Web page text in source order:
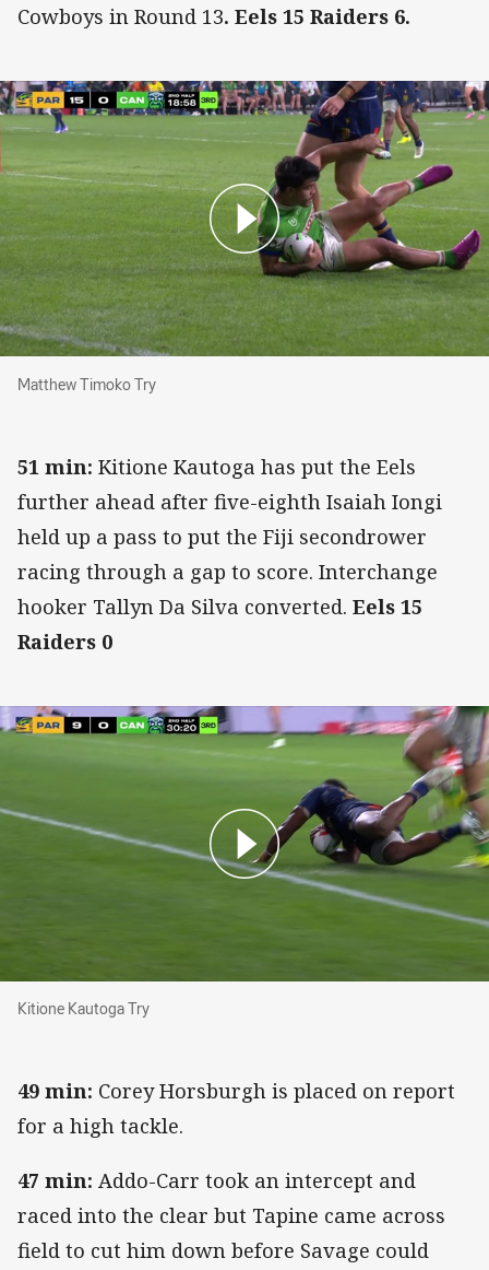
Cowboys in Round 13. Eels 15 Raiders 6.
Matthew Timoko Try
Matthew Timoko Try
51 min: Kitione Kautoga has put the Eels
further ahead after five-eighth Isaiah Iongi
held up a pass to put the Fiji secondrower
racing through a gap to score. Interchange
hooker Tallyn Da Silva converted. Eels 15
Raiders 0
Kitione Kautoga Try
Kitione Kautoga Try
49 min: Corey Horsburgh is placed on report
for a high tackle.
47 min: Addo-Carr took an intercept and
raced into the clear but Tapine came across
field to cut him down before Savage could